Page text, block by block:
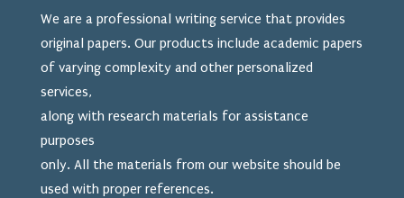
We are a professional writing service that provides
original papers. Our products include academic papers
of varying complexity and other personalized
services,
along with research materials for assistance
purposes
only. All the materials from our website should be
used with proper references.